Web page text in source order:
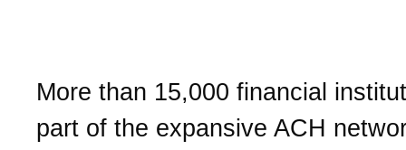
More than 15,000 financial
part of the expansive ACH